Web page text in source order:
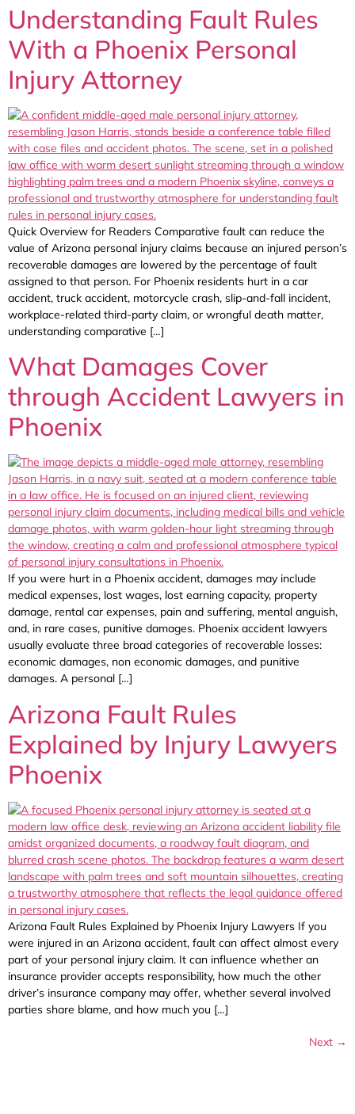
Understanding Fault Rules
With a Phoenix Personal
Injury Attorney
Quick Overview for Readers Comparative fault can reduce the
value of Arizona personal injury claims because an injured person’s
recoverable damages are lowered by the percentage of fault
assigned to that person. For Phoenix residents hurt in a car
accident, truck accident, motorcycle crash, slip-and-fall incident,
workplace-related third-party claim, or wrongful death matter,
understanding comparative […]
What Damages Cover
through Accident Lawyers in
Phoenix
If you were hurt in a Phoenix accident, damages may include
medical expenses, lost wages, lost earning capacity, property
damage, rental car expenses, pain and suffering, mental anguish,
and, in rare cases, punitive damages. Phoenix accident lawyers
usually evaluate three broad categories of recoverable losses:
economic damages, non economic damages, and punitive
damages. A personal […]
Arizona Fault Rules
Explained by Injury Lawyers
Phoenix
Arizona Fault Rules Explained by Phoenix Injury Lawyers If you
were injured in an Arizona accident, fault can affect almost every
part of your personal injury claim. It can influence whether an
insurance provider accepts responsibility, how much the other
driver’s insurance company may offer, whether several involved
parties share blame, and how much you […]
Next →